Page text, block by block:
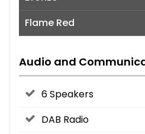
Flame Red
Audio and
6 Speakers
DAB Radio